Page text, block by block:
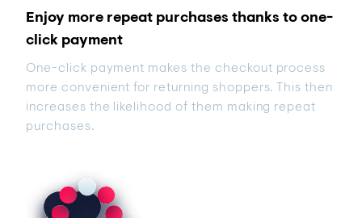
Enjoy more repeat purchases thanks to one-
click payment
One-click payment makes the checkout process
more convenient for returning shoppers. This then
increases the likelihood of them making repeat
purchases.